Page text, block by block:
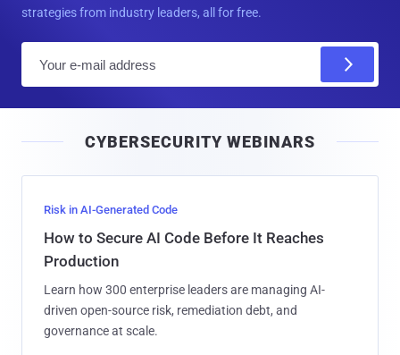
strategies from industry leaders, all for free.
l
CYBERSECURITY WEBINARS
Risk in AI-Generated Code
How to Secure AI Code Before It Reaches
Production
Learn how 300 enterprise leaders are managing AI-
driven open-source risk, remediation debt, and
governance at scale.